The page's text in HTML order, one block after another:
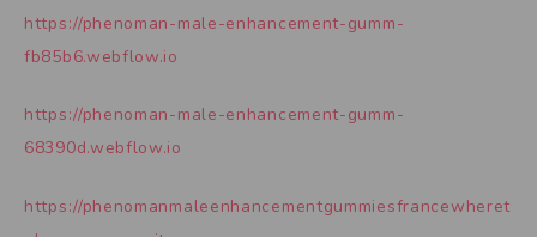
https://phenoman-male-enhancement-gumm-
fb85b6.webflow.io
https://phenoman-male-enhancement-gumm-
68390d.webflow.io
https://phenomanmaleenhancementgummiesfrancewheret